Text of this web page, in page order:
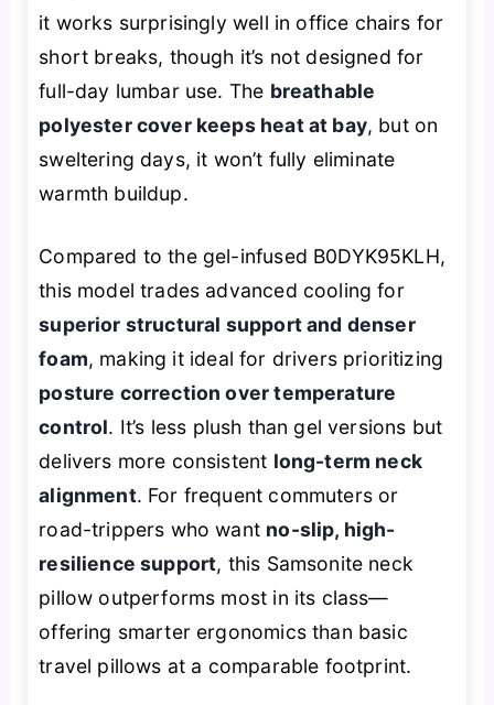
it works surprisingly well in office chairs for
short breaks, though it’s not designed for
full-day lumbar use. The breathable
polyester cover keeps heat at bay, but on
sweltering days, it won’t fully eliminate
warmth buildup.
Compared to the gel-infused B0DYK95KLH,
this model trades advanced cooling for
superior structural support and denser
foam, making it ideal for drivers prioritizing
posture correction over temperature
control. It’s less plush than gel versions but
delivers more consistent long-term neck
alignment. For frequent commuters or
road-trippers who want no-slip, high-
resilience support, this Samsonite neck
pillow outperforms most in its class—
offering smarter ergonomics than basic
travel pillows at a comparable footprint.